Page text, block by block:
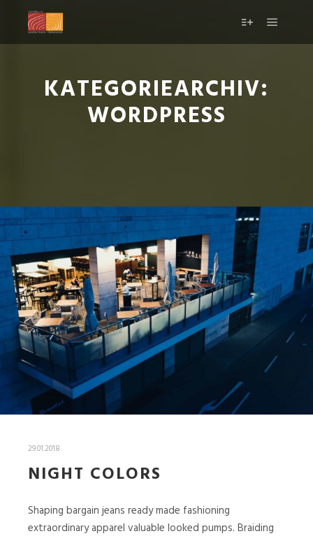
KATEGORIEARCHIV:
WORDPRESS
29.01.2018
NIGHT COLORS
Shaping bargain jeans ready made fashioning
extraordinary apparel valuable looked pumps. Braiding